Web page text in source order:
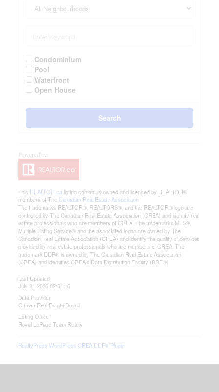
Condominium
Pool
Waterfront
Open House
Search
This REALTOR.ca listing content is owned and licensed by REALTOR®
members of The Canadian Real Estate Association
The trademarks REALTOR®, REALTORS®, and the REALTOR® logo are
controlled by The Canadian Real Estate Association (CREA) and identify real
estate professionals who are members of CREA. The trademarks MLS®,
Multiple Listing Service® and the associated logos are owned by The
Canadian Real Estate Association (CREA) and identify the quality of services
provided by real estate professionals who are members of CREA. The
trademark DDF® is owned by The Canadian Real Estate Association
(CREA) and identifies CREA's Data Distribution Facility (DDF®)
Last Updated
July 21 2026 02:51:16
Data Provider
Ottawa Real Estate Board
Listing Office
Royal LePage Team Realty
RealtyPress WordPress CREA DDF® Plugin